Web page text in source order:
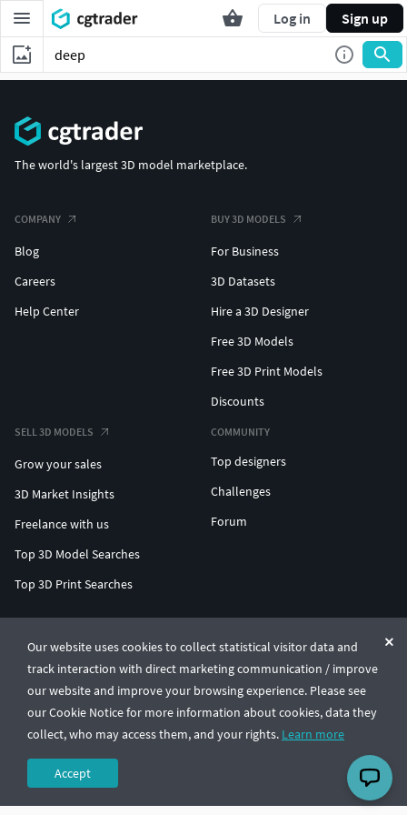
Log in Sign up
Our website uses cookies to collect statistical visitor data and
track interaction with direct marketing communication / improve
our website and improve your browsing experience. Please see
our Cookie Notice for more information about cookies, data they
collect, who may access them, and your rights. Learn more
Accept
The world's largest 3D model marketplace.
COMPANY
Blog
Careers
Help Center
BUY 3D MODELS
For Business
3D Datasets
Hire a 3D Designer
Free 3D Models
Free 3D Print Models
Discounts
SELL 3D MODELS
Grow your sales
3D Market Insights
Freelance with us
Top 3D Model Searches
Top 3D Print Searches
COMMUNITY
Top designers
Challenges
Forum
© CGTrader 2011-2026
UAB CGTrader, Antakalnio st. 17, Vilnius, Lithuania
Terms & ConditionsPrivacy🇺🇸 English